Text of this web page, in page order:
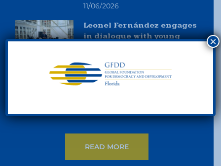
11/06/2026
Leonel Fernández engages
in dialogue with young
to knowledge development
and leadership in Ibero-
READ MORE
×